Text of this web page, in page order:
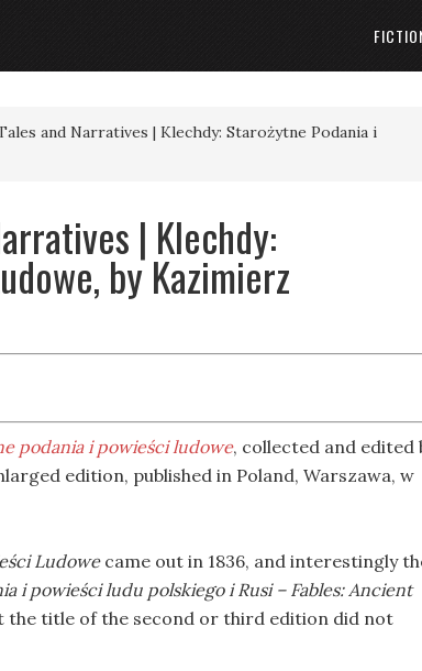
and Narratives | Klechdy: Starożytne Podania i
| Klechdy:
by Kazimierz
podania i powieści ludowe, collected and edited
edition, published in Poland, Warszawa, w
Ludowecame out in 1836, and interestingly
i powieści ludu polskiego i Rusi – Fables: Ancient
the title of the second or third edition did not